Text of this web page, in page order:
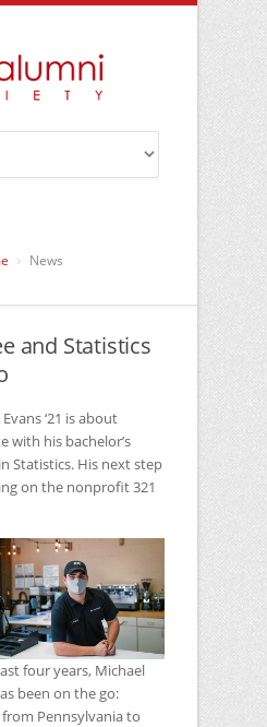
News
and Statistics
‘21 is about
with his bachelor’s
Statistics. His next step
on the nonprofit 321
four years, Michael
been on the go:
Pennsylvania to